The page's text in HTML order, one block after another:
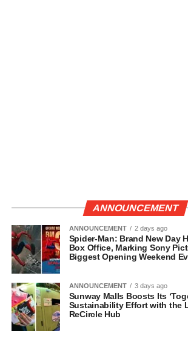
ANNOUNCEMENT
ANNOUNCEMENT 2 days ago
Spider-Man: Brand New Day
Box Office, Marking Sony
Biggest Opening Weekend
ANNOUNCEMENT 3 days ago
Sunway Malls Boosts Its
Sustainability Effort with the
ReCircle Hub